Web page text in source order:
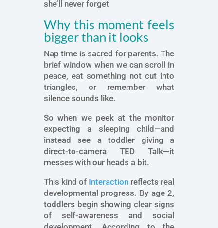
she’ll never forget
Why this moment feels
bigger than it looks
Nap time is sacred for parents. The
brief window when we can scroll in
peace, eat something not cut into
triangles, or remember what
silence sounds like.
So when we peek at the monitor
expecting a sleeping child—and
instead see a toddler giving a
direct-to-camera TED Talk—it
messes with our heads a bit.
This kind of Interaction reflects real
developmental progress. By age 2,
toddlers begin showing clear signs
of self-awareness and social